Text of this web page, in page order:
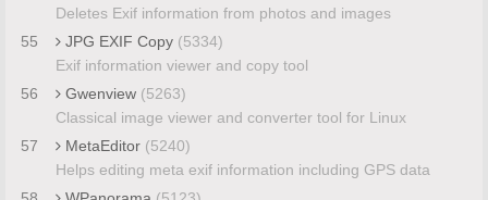
Deletes Exif information from photos and images
55
JPG EXIF Copy (5334)
Exif information viewer and copy tool
56
Gwenview (5263)
Classical image viewer and converter tool for Linux
57
MetaEditor (5240)
Helps editing meta exif information including GPS data